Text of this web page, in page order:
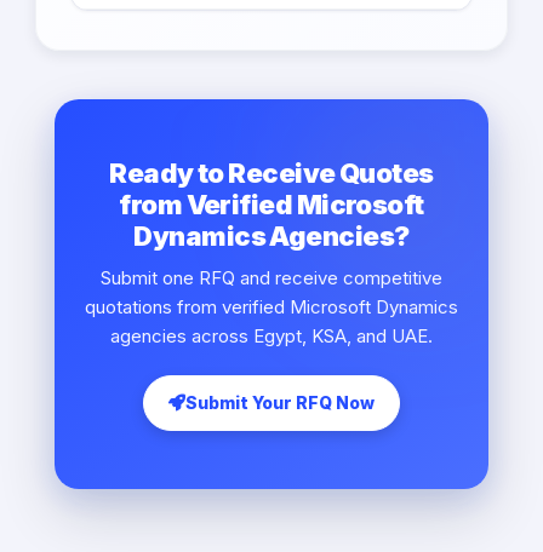
Ready to Receive Quotes
from Verified Microsoft
Dynamics Agencies?
Submit one RFQ and receive competitive
quotations from verified Microsoft Dynamics
agencies across Egypt, KSA, and UAE.
Submit Your RFQ Now